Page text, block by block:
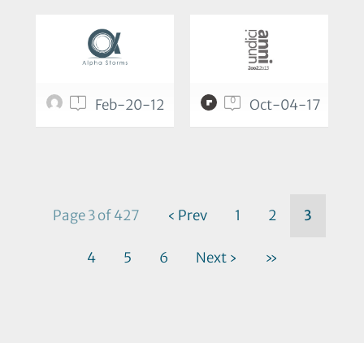
1 Feb-20-12 0 Oct-04-17
Page 3 of 427 ‹ Prev 1 2 3
4 5 6 Next › »